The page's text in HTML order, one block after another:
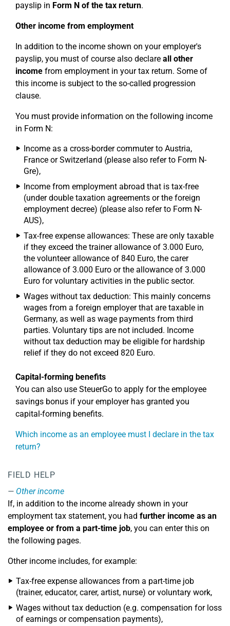
payslip in Form N of the tax return.
Other income from employment
In addition to the income shown on your employer's
payslip, you must of course also declare all other
income from employment in your tax return. Some of
this income is subject to the so-called progression
clause.
You must provide information on the following income
in Form N:
Income as a cross-border commuter to Austria,
France or Switzerland (please also refer to Form N-
Gre),
Income from employment abroad that is tax-free
(under double taxation agreements or the foreign
employment decree) (please also refer to Form N-
AUS),
Tax-free expense allowances: These are only taxable
if they exceed the trainer allowance of 3.000 Euro,
the volunteer allowance of 840 Euro, the carer
allowance of 3.000 Euro or the allowance of 3.000
Euro for voluntary activities in the public sector.
Wages without tax deduction: This mainly concerns
wages from a foreign employer that are taxable in
Germany, as well as wage payments from third
parties. Voluntary tips are not included. Income
without tax deduction may be eligible for hardship
relief if they do not exceed 820 Euro.
Capital-forming benefits
You can also use SteuerGo to apply for the employee
savings bonus if your employer has granted you
capital-forming benefits.
Which income as an employee must I declare in the tax
return?
FIELD HELP
Other income
If, in addition to the income already shown in your
employment tax statement, you had further income as an
employee or from a part-time job, you can enter this on
the following pages.
Other income includes, for example:
Tax-free expense allowances from a part-time job
(trainer, educator, carer, artist, nurse) or voluntary work,
Wages without tax deduction (e.g. compensation for loss
of earnings or compensation payments),